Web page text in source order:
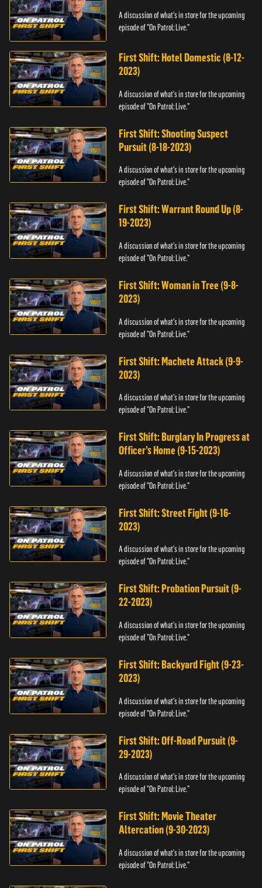
A discussion of what's in store for the upcoming
episode of "On Patrol: Live."
First Shift: Hotel Domestic (8-12-
2023)
A discussion of what's in store for the upcoming
episode of "On Patrol: Live."
First Shift: Shooting Suspect
Pursuit (8-18-2023)
A discussion of what's in store for the upcoming
episode of "On Patrol: Live."
First Shift: Warrant Round Up (8-
19-2023)
A discussion of what's in store for the upcoming
episode of "On Patrol: Live."
First Shift: Woman in Tree (9-8-
2023)
A discussion of what's in store for the upcoming
episode of "On Patrol: Live."
First Shift: Machete Attack (9-9-
2023)
A discussion of what's in store for the upcoming
episode of "On Patrol: Live."
First Shift: Burglary In Progress at
Officer’s Home (9-15-2023)
A discussion of what's in store for the upcoming
episode of "On Patrol: Live."
First Shift: Street Fight (9-16-
2023)
A discussion of what's in store for the upcoming
episode of "On Patrol: Live."
First Shift: Probation Pursuit (9-
22-2023)
A discussion of what's in store for the upcoming
episode of "On Patrol: Live."
First Shift: Backyard Fight (9-23-
2023)
A discussion of what's in store for the upcoming
episode of "On Patrol: Live."
First Shift: Off-Road Pursuit (9-
29-2023)
A discussion of what's in store for the upcoming
episode of "On Patrol: Live."
First Shift: Movie Theater
Altercation (9-30-2023)
A discussion of what's in store for the upcoming
episode of "On Patrol: Live."